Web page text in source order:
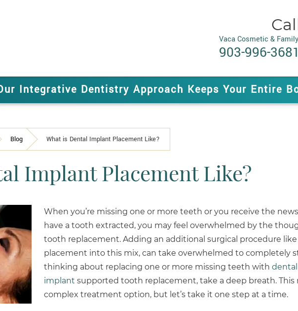
Vaca Cosmetic &
903-996-3681
Integrative Dentistry Approach Keeps Your Entire
Blog What is Dental Implant Placement Like?
Implant Placement Like?
When you’re missing one or more teeth or you receive the
have a tooth extracted, you may feel overwhelmed by the
tooth replacement. Adding an additional surgical procedure
placement into this mix, can take overwhelmed to completely
thinking about replacing one or more missing teeth with dental
implant supported tooth replacement, take a deep breath. This
complex treatment option, but let’s take it one step at a time.